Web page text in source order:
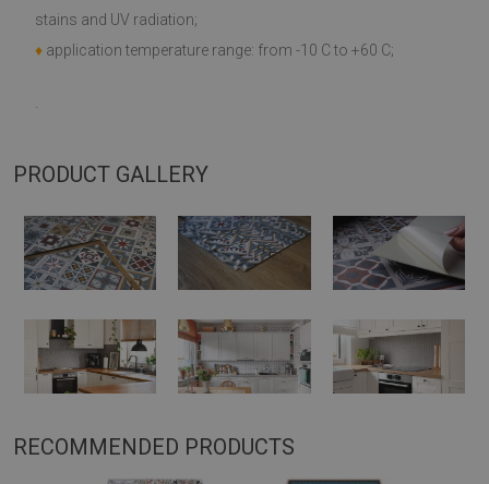
stains and UV radiation;
♦ application temperature range: from -10 C to +60 C;
PRODUCT GALLERY
RECOMMENDED PRODUCTS